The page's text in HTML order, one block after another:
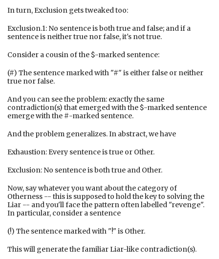
In turn, Exclusion gets tweaked too:
Exclusion.1: No sentence is both true and false; and if a
sentence is neither true nor false, it's not true.
Consider a cousin of the $-marked sentence:
(#) The sentence marked with "#" is either false or neither
true nor false.
And you can see the problem: exactly the same
contradiction(s) that emerged with the $-marked sentence
emerge with the #-marked sentence.
And the problem generalizes. In abstract, we have
Exhaustion: Every sentence is true or Other.
Exclusion: No sentence is both true and Other.
Now, say whatever you want about the category of
Otherness -- this is supposed to hold the key to solving the
Liar -- and you'll face the pattern often labelled "revenge".
In particular, consider a sentence
(!) The sentence marked with "!" is Other.
This will generate the familiar Liar-like contradiction(s).